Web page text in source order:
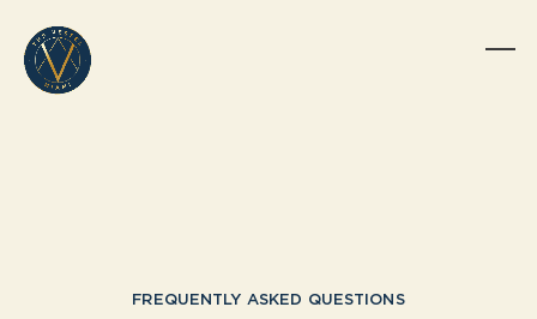
content
FREQUENTLY ASKED QUESTIONS